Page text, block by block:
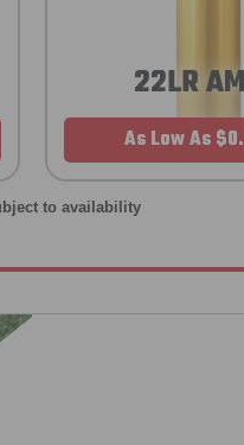
22LR
As Low As
to availability